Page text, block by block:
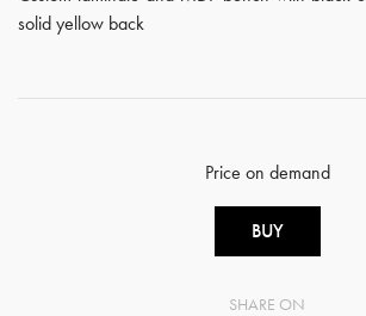
solid yellow back
Price on demand
BUY
SHARE ON